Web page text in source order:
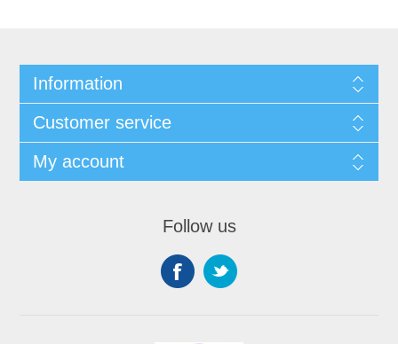
Information
Customer service
My account
Follow us